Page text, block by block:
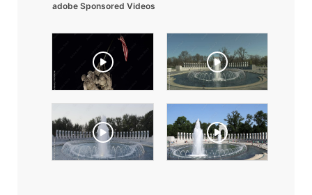
adobe Sponsored Videos